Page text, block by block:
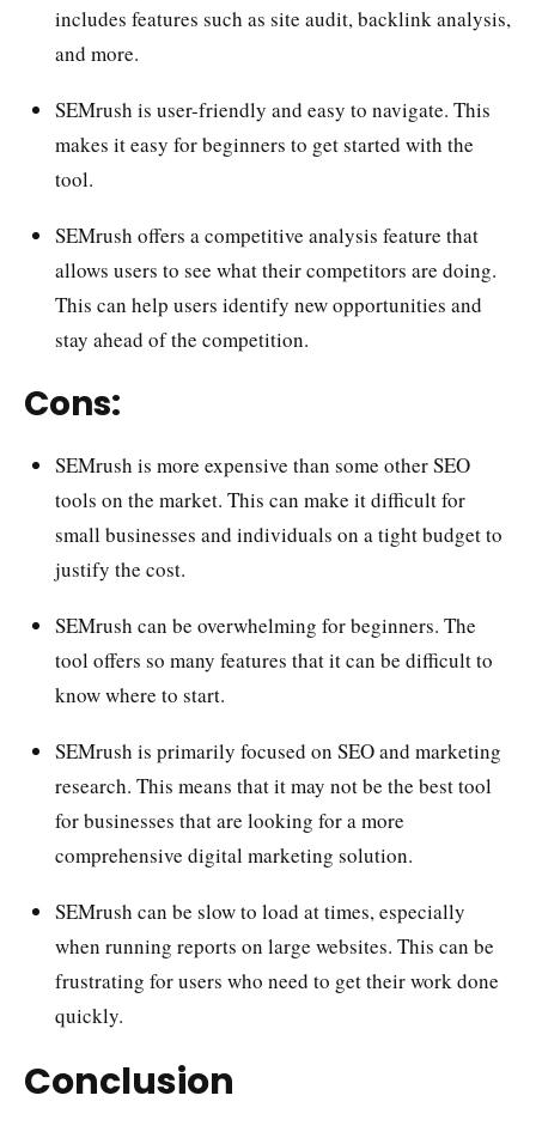
includes features such as site audit, backlink analysis,
and more.
SEMrush is user-friendly and easy to navigate. This
makes it easy for beginners to get started with the
tool.
SEMrush offers a competitive analysis feature that
allows users to see what their competitors are doing.
This can help users identify new opportunities and
stay ahead of the competition.
Cons:
SEMrush is more expensive than some other SEO
tools on the market. This can make it difficult for
small businesses and individuals on a tight budget to
justify the cost.
SEMrush can be overwhelming for beginners. The
tool offers so many features that it can be difficult to
know where to start.
SEMrush is primarily focused on SEO and marketing
research. This means that it may not be the best tool
for businesses that are looking for a more
comprehensive digital marketing solution.
SEMrush can be slow to load at times, especially
when running reports on large websites. This can be
frustrating for users who need to get their work done
quickly.
Conclusion